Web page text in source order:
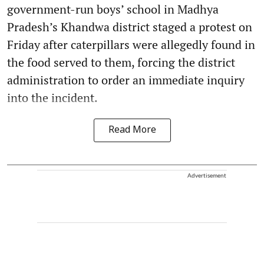
government-run boys’ school in Madhya
Pradesh’s Khandwa district staged a protest on
Friday after caterpillars were allegedly found in
the food served to them, forcing the district
administration to order an immediate inquiry
into the incident.
Read More
Advertisement